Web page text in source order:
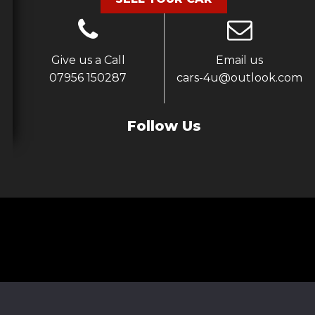
Give us a Call
07956 150287
Email us
cars-4u@outlook.com
Follow Us